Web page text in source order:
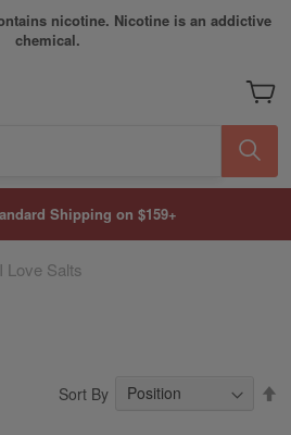
nicotine. Nicotine is an addictive
chemical.
My
Shipping on $159+
I Love Salts
Sort By